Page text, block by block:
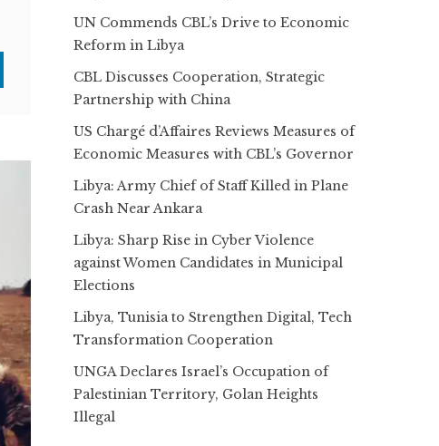
UN Commends CBL’s Drive to Economic
Reform in Libya
CBL Discusses Cooperation, Strategic
Partnership with China
US Chargé d’Affaires Reviews Measures of
Economic Measures with CBL’s Governor
Libya: Army Chief of Staff Killed in Plane
Crash Near Ankara
Libya: Sharp Rise in Cyber Violence
against Women Candidates in Municipal
Elections
Libya, Tunisia to Strengthen Digital, Tech
Transformation Cooperation
UNGA Declares Israel’s Occupation of
Palestinian Territory, Golan Heights
Illegal